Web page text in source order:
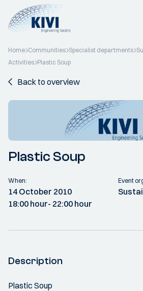
Home Communities Specialist departments
Activities Plastic Soup
Back to overview
Plastic Soup
When:
14 October 2010
18:00 hour- 22:00 hour
Event
Description
Plastic Soup